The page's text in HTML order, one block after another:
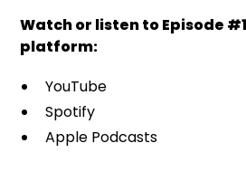
Watch or listen to Episode
platform:
YouTube
Spotify
Apple Podcasts